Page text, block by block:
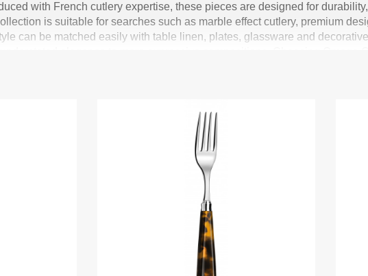
with French cutlery expertise, these pieces are designed for
is suitable for searches such as marble effect cutlery, premium
can be matched easily with table linen, plates, glassware and